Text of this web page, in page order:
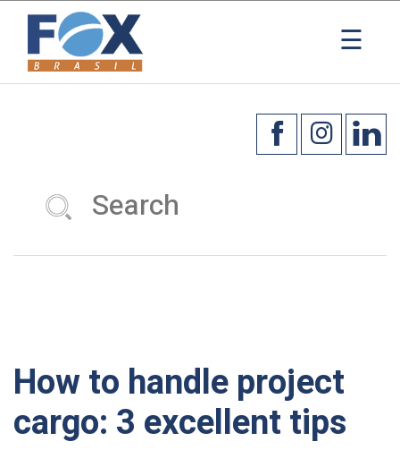
☰
How to handle project
cargo: 3 excellent tips